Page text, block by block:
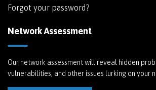
Forgot your password?
Network Assessment
Our network assessment will reveal hidden
vulnerabilities, and other issues lurking on your